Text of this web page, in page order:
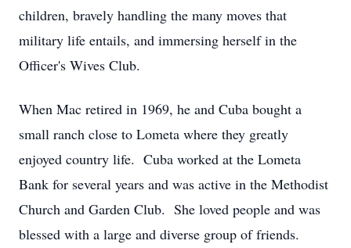
children, bravely handling the many moves that
military life entails, and immersing herself in the
Officer's Wives Club.
When Mac retired in 1969, he and Cuba bought a
small ranch close to Lometa where they greatly
enjoyed country life. Cuba worked at the Lometa
Bank for several years and was active in the Methodist
Church and Garden Club. She loved people and was
blessed with a large and diverse group of friends.